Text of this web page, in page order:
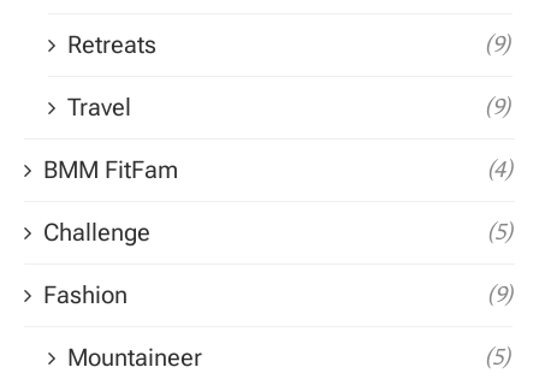
Retreats (9)
Travel (9)
BMM FitFam (4)
Challenge (5)
Fashion (9)
Mountaineer (5)